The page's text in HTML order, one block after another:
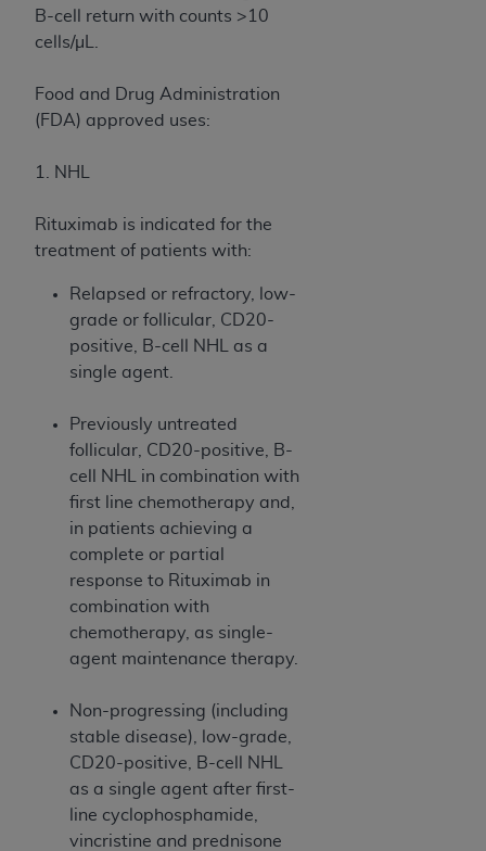
B-cell return with counts >10
cells/µL.
Food and Drug Administration
(FDA) approved uses:
1. NHL
Rituximab is indicated for the
treatment of patients with:
Relapsed or refractory, low-
grade or follicular, CD20-
positive, B-cell NHL as a
single agent.
Previously untreated
follicular, CD20-positive, B-
cell NHL in combination with
first line chemotherapy and,
in patients achieving a
complete or partial
response to Rituximab in
combination with
chemotherapy, as single-
agent maintenance therapy.
Non-progressing (including
stable disease), low-grade,
CD20-positive, B-cell NHL
as a single agent after first-
line cyclophosphamide,
vincristine and prednisone
limited rights restrictions of HHSAR 327.4 (as it
may from time to time be amended, superseded
FAR 52.227-14 (June 1987) and/or subject to the
restricted rights provisions of FAR 52.227-14
applicable, and any applicable agency FAR
Federal procurements.
Organizations who contract with CMS
acknowledge that they may have a commercial
CDT license with theADA
codes as permitted herein for the administration
of CMS programs does not extend to any other
administer and royalties dues for the use of the
CDT codes are governed by their commercial
license.
ADA DISCLAIMER OF WARRANTIES AND
LIABILITIES . CDT is provided “AS IS” without
warranty of any kind, either expressed or
implied, including but not limited to, the implied
warranties of merchantability and fitness for a
particular purpose. No fee schedules, basic unit,
relative values, or related listings are included in
practice medicine or dispense dental services.
ADAhas no responsibility for the software,
including any CDT and other content contained
therein; and no endorsement by the
intended or implied. The